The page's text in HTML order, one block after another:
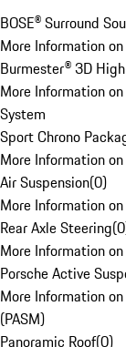
BOSE® Surround
More Information
Burmester® 3D
More Information
System
Sport Chrono
More Information
Air Suspension(0)
More Information
Rear Axle Steering(0
More Information
Porsche Active
More Information
(PASM)
Panoramic Roof(0)